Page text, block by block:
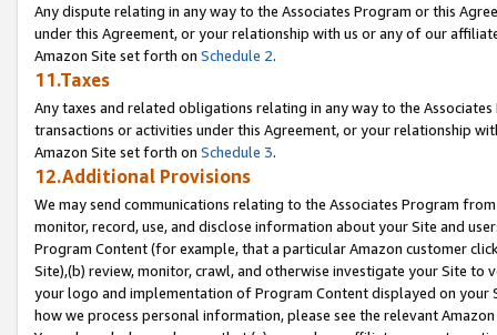
Any dispute relating in any way to the Associates Program or this
under this Agreement, or your relationship with us or any of our
Amazon Site set forth on Schedule 2.
11.Taxes
Any taxes and related obligations relating in any way to the
transactions or activities under this Agreement, or your relationship
Amazon Site set forth on Schedule 3.
12.Additional Provisions
We may send communications relating to the Associates Program
monitor, record, use, and disclose information about your Site and
Program Content (for example, that a particular Amazon customer
Site),(b) review, monitor, crawl, and otherwise investigate your Site
your logo and implementation of Program Content displayed on
how we process personal information, please see the relevant